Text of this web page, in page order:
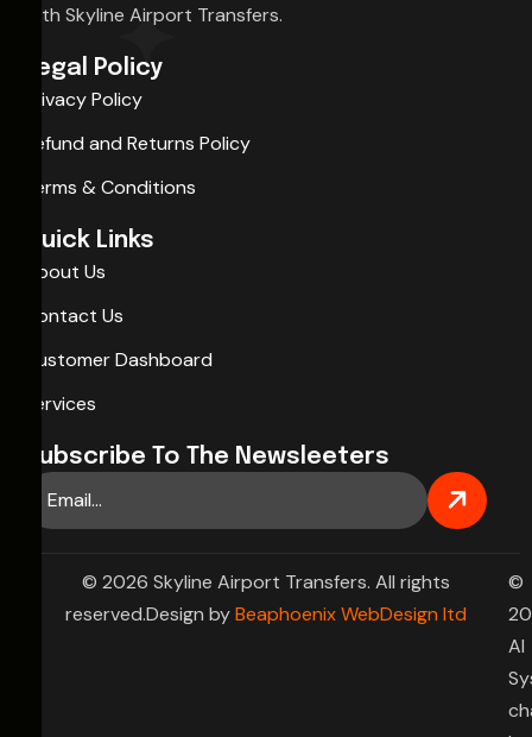
with Skyline Airport Transfers.
Legal Policy
Privacy Policy
Refund and Returns Policy
Terms & Conditions
Quick Links
About Us
Contact Us
Customer Dashboard
Services
Subscribe To The Newsleeters
© 2026 Skyline Airport Transfers. All rights
reserved.Design byBeaphoenix WebDesign ltd
©
AI